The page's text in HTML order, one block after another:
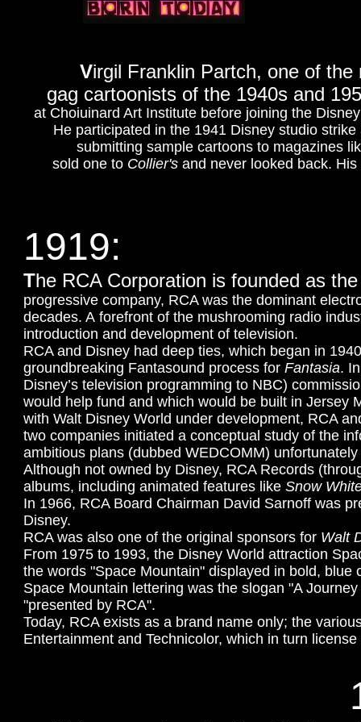
Virgil Franklin Partch, one of
gag cartoonists of the 1940s and
at Choiuinard Art Institute before joining the
He participated in the 1941 Disney studio
submitting sample cartoons to magazines
sold one to Collier's and never looked back. His
1919:
The RCA Corporation is founded as
progressive company, RCA was the dominant
decades. A forefront of the mushrooming radio
introduction and development of television.
RCA and Disney had deep ties, which began in
groundbreaking Fantasound process for Fantasia.
Disney’s television programming to NBC)
would help fund and which would be built in Jersey
with Walt Disney World under development, RCA
two companies initiated a conceptual study of the
ambitious plans (dubbed WEDCOMM)
Although not owned by Disney, RCA Records
albums, including animated features like Snow
In 1966, RCA Board Chairman David Sarnoff was
Disney.
RCA was also one of the original sponsors for Walt
From 1975 to 1993, the Disney World attraction
the words "Space Mountain" displayed in bold,
Space Mountain lettering was the slogan "A
"presented by RCA".
Today, RCA exists as a brand name only; the
Entertainment and Technicolor, which in turn